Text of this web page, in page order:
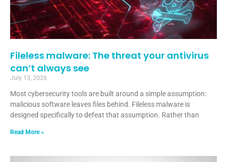
Fileless malware: The threat your antivirus
can’t always see
July 13, 2026
Most cybersecurity tools are built around a simple assumption:
malicious software leaves files behind. Fileless malware is
designed specifically to defeat that assumption. Rather than
Read More »